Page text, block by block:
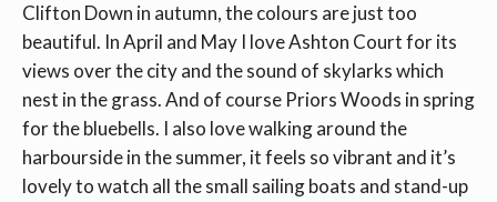
Clifton Down in autumn, the colours are just too
beautiful. In April and May I love Ashton Court for its
views over the city and the sound of skylarks which
nest in the grass. And of course Priors Woods in spring
for the bluebells. I also love walking around the
harbourside in the summer, it feels so vibrant and it’s
lovely to watch all the small sailing boats and stand-up